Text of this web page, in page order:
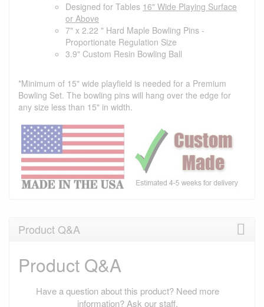
Designed for Tables 16" Wide Playing Surface
or Above
7" x 2.22 " Hard Maple Bowling Pins -
Proportionate Regulation Size
3.9" Custom Resin Bowling Ball
*Minimum of 15" wide playfield is needed for a Premium
Bowling Set. The bowling pins will hang over the edge for
any size less than 15" in width.
Product Q&A
Product Q&A
Have a question about this product? Need more
information? Ask our staff.